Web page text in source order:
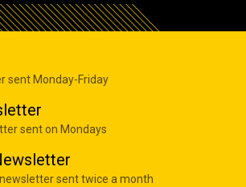
sent Monday-Friday
sent on Mondays
sent twice a month